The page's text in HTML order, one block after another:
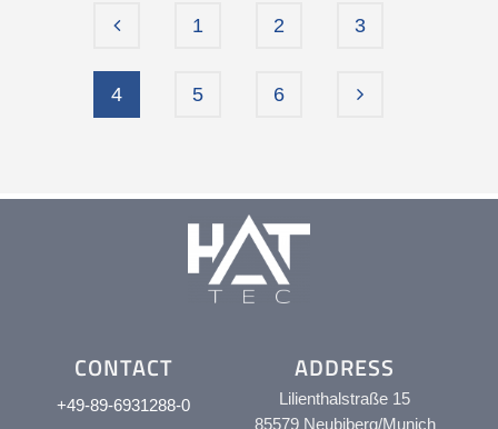
1 2 3
4 5 6
CONTACT
+49-89-6931288-0
ADDRESS
Lilienthalstraße 15
85579 Neubiberg/Munich